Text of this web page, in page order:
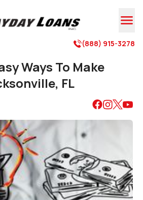

(888) 915-3278
Ways To Make
FL